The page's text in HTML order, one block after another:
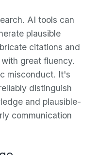
AI tools can
plausible
citations and
great fluency.
misconduct. It's
distinguish
and plausible-
communication